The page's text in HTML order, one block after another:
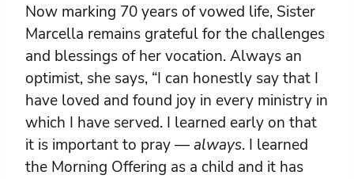
Now marking 70 years of vowed life, Sister
Marcella remains grateful for the challenges
and blessings of her vocation. Always an
optimist, she says, “I can honestly say that I
have loved and found joy in every ministry in
which I have served. I learned early on that
it is important to pray —always. I learned
the Morning Offering as a child and it has